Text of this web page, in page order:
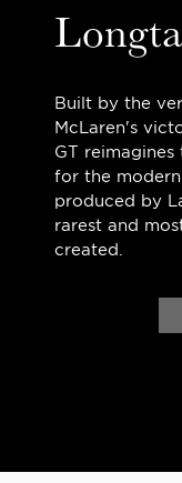
Built by the
McLaren's
GT
for the
produced by
rarest and
created.